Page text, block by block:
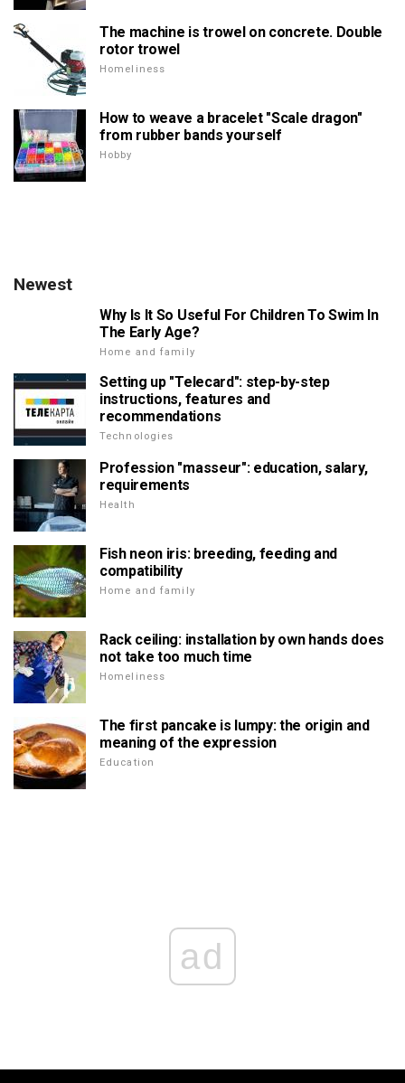
The machine is trowel on concrete. Double
rotor trowel
Homeliness
How to weave a bracelet "Scale dragon"
from rubber bands yourself
Hobby
Newest
Why Is It So Useful For Children To Swim In
The Early Age?
Home and family
Setting up "Telecard": step-by-step
instructions, features and
recommendations
Technologies
Profession "masseur": education, salary,
requirements
Health
Fish neon iris: breeding, feeding and
compatibility
Home and family
Rack ceiling: installation by own hands does
not take too much time
Homeliness
The first pancake is lumpy: the origin and
meaning of the expression
Education
ad